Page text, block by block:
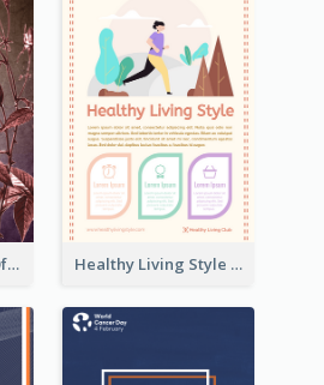
Informative Flyer Of Valentine Activities In Dark Colour Tone Healthy Living Style Flyer In Warm Colour Tone